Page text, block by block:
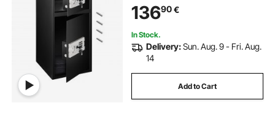
13690€
In Stock.
Delivery:Sun. Aug. 9 - Fri. Aug.
14
Add to Cart